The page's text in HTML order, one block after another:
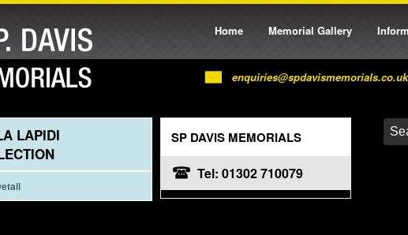
Home Memorial Gallery
enquiries@spdavismemorials.co.uk
LAPIDI
SP DAVIS MEMORIALS
Tel: 01302 710079